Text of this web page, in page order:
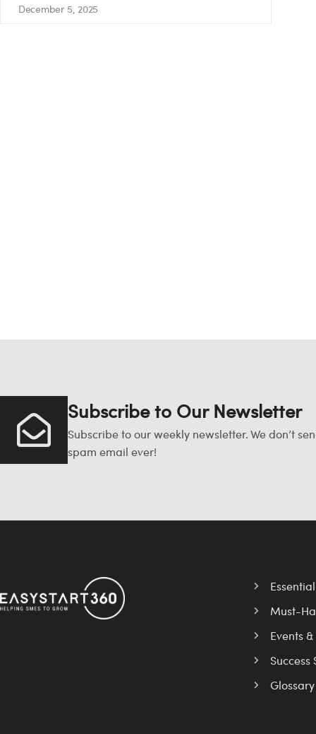
December 5, 2025
Subscribe to Our Newsletter
Subscribe to our weekly newsletter. We don’t
spam email ever!
Must-
Events
Success